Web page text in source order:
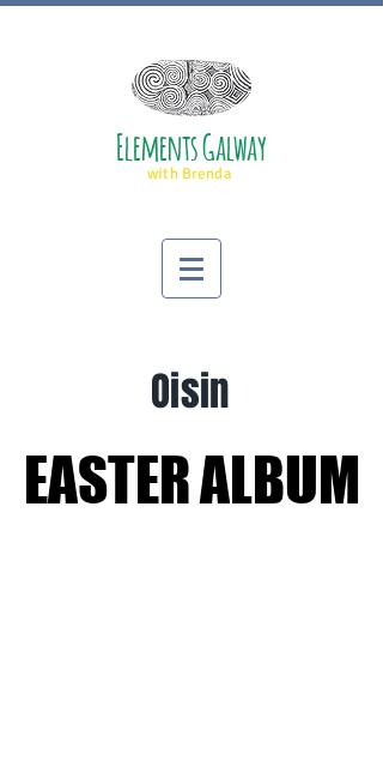
Elements Galway
with Brenda
Oisin
EASTER ALBUM
EASTER ALBUM